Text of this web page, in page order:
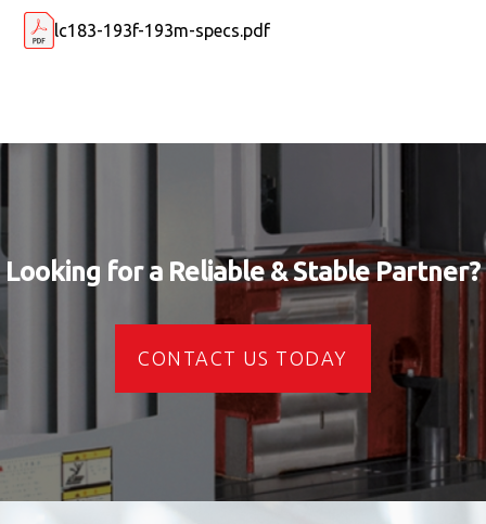
lc183-193f-193m-specs.pdf
Looking for a Reliable & Stable Partner?
CONTACT US TODAY